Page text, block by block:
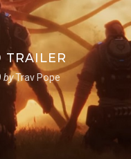
TRAILER
byTrav Pope